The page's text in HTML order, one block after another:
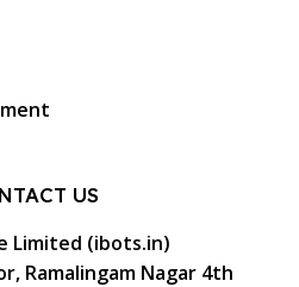
US
Limited (ibots.in)
Ramalingam Nagar 4th